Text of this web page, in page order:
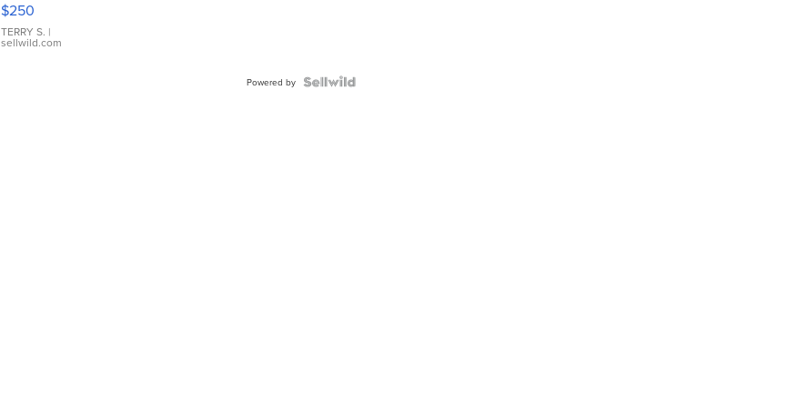
$250
TERRY S. |
sellwild.com
Powered by